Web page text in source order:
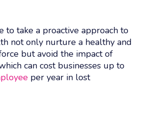
to take a proactive approach to
not only nurture a healthy and
but avoid the impact of
can cost businesses up to
per year in lost